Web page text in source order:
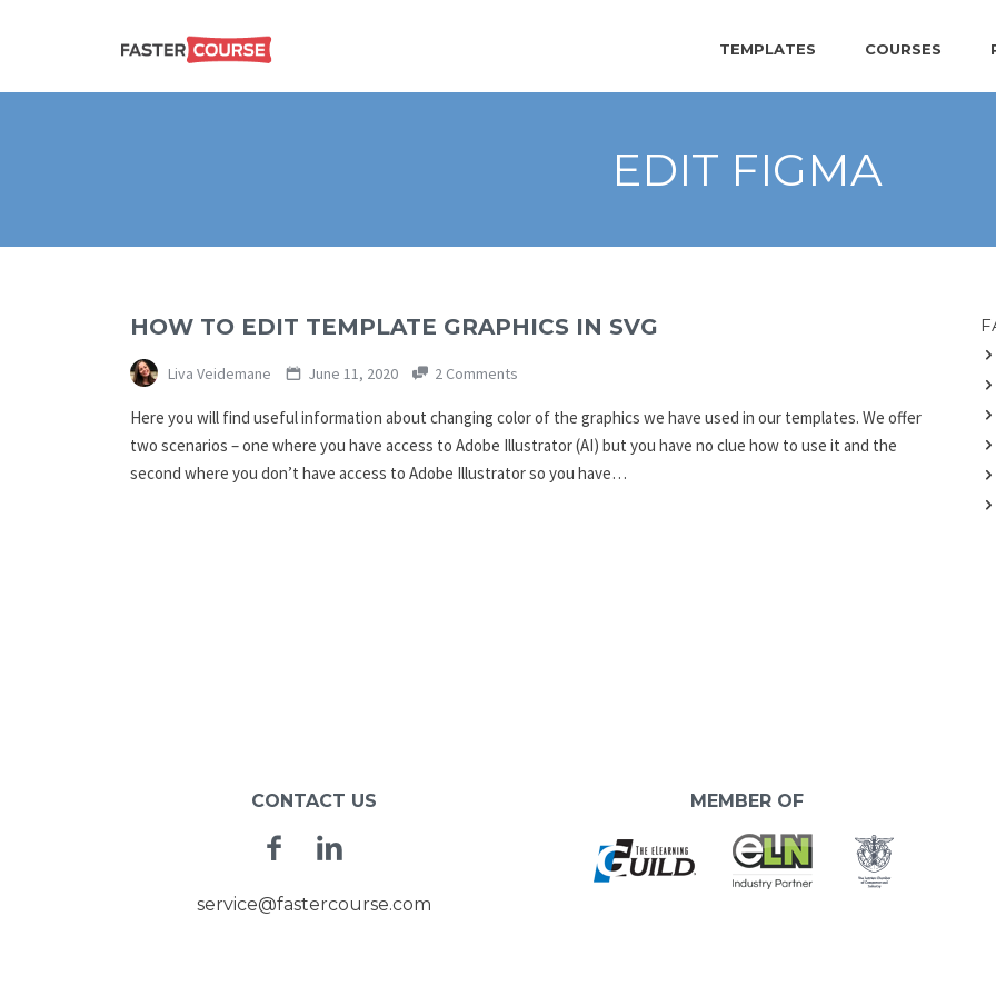
TEMPLATES COURSES
E-LEARNING
Create
amazing
e-
EDIT FIGMA
HOW TO EDIT TEMPLATE GRAPHICS IN SVG
Liva Veidemane June 11, 2020 2 Comments
Here you will find useful information about changing color of the graphics we have used in our templates. We offer
two scenarios – one where you have access to Adobe Illustrator (AI) but you have no clue how to use it and the
second where you don’t have access to Adobe Illustrator so you have…
CONTACT US
Facebook
service@fastercourse.com
MEMBER OF